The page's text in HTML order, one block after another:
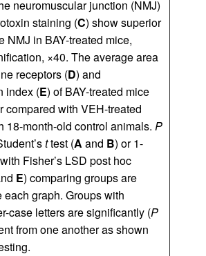
neuromuscular junction (NMJ)
staining (C) show superior
NMJ in BAY-treated mice,
×40. The average area
receptors (D) and
index (E) of BAY-treated mice
compared with VEH-treated
18-month-old control animals. P
ttest (A and B) or 1-
Fisher’s LSD post hoc
E) comparing groups are
graph. Groups with
case letters are significantly (P
from one another as shown